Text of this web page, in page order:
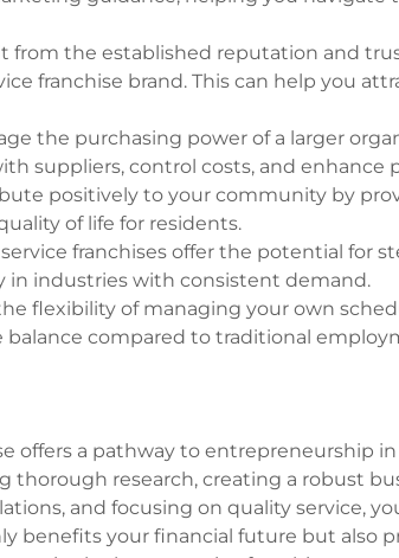
from the established reputation and
franchise brand. This can help you
the purchasing power of a larger
suppliers, control costs, and enhance
positively to your community by
of life for residents.
franchises offer the potential for
in industries with consistent demand.
flexibility of managing your own
balance compared to traditional
offers a pathway to entrepreneurship
thorough research, creating a robust
and focusing on quality service,
benefits your financial future but also